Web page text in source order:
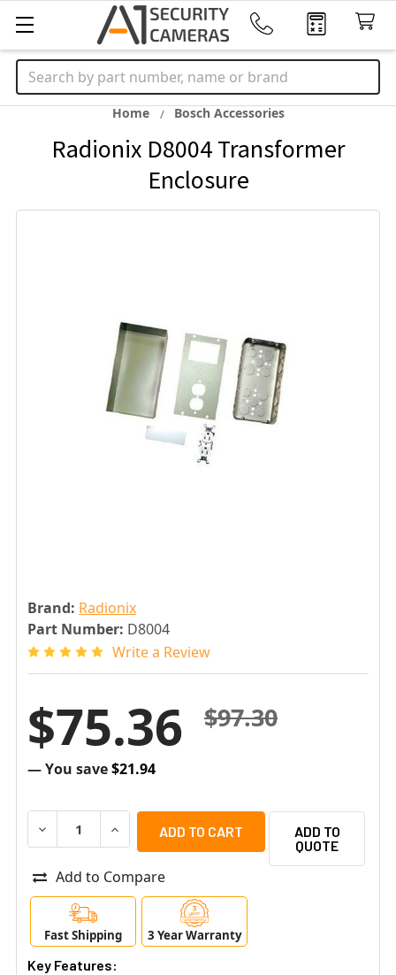
Search
Home Bosch Accessories
Radionix D8004 Transformer
Enclosure
Brand: Radionix
Part Number: D8004
Write a Review
$97.30
$75.36
— You save$21.94
DECREASE QUANTITY OF RADIONIX D8004
INCREASE QUANTITY OF RADIONIX D8004
ADD TO
QUOTE
Add to Compare
Fast Shipping 3 Year Warranty
Key Features: